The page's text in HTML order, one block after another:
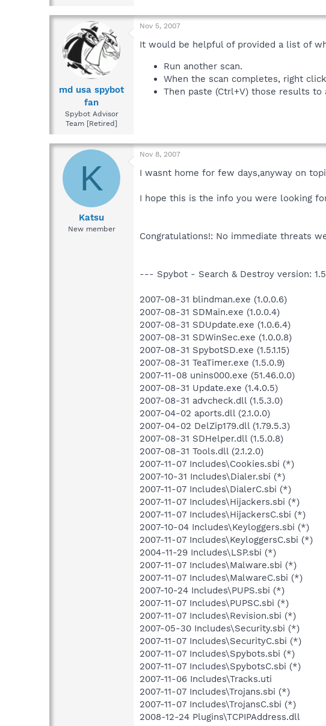
md usa spybot
fan
Spybot Advisor
Team [Retired]
Nov 5, 2007
It would be helpful of provided a list of
Run another scan.
When the scan completes, right
Then paste (Ctrl+V) those results
K
Katsu
New member
Nov 8, 2007
I wasnt home for few days,anyway on
I hope this is the info you were looking
Congratulations!: No immediate threats
--- Spybot - Search & Destroy version:
2007-08-31 blindman.exe (1.0.0.6)
2007-08-31 SDMain.exe (1.0.0.4)
2007-08-31 SDUpdate.exe (1.0.6.4)
2007-08-31 SDWinSec.exe (1.0.0.8)
2007-08-31 SpybotSD.exe (1.5.1.15)
2007-08-31 TeaTimer.exe (1.5.0.9)
2007-11-08 unins000.exe (51.46.0.0)
2007-08-31 Update.exe (1.4.0.5)
2007-08-31 advcheck.dll (1.5.3.0)
2007-04-02 aports.dll (2.1.0.0)
2007-04-02 DelZip179.dll (1.79.5.3)
2007-08-31 SDHelper.dll (1.5.0.8)
2007-08-31 Tools.dll (2.1.2.0)
2007-11-07 Includes\Cookies.sbi (*)
2007-10-31 Includes\Dialer.sbi (*)
2007-11-07 Includes\DialerC.sbi (*)
2007-11-07 Includes\Hijackers.sbi (*)
2007-11-07 Includes\HijackersC.sbi (*)
2007-10-04 Includes\Keyloggers.sbi (*)
2007-11-07 Includes\KeyloggersC.sbi (*)
2004-11-29 Includes\LSP.sbi (*)
2007-11-07 Includes\Malware.sbi (*)
2007-11-07 Includes\MalwareC.sbi (*)
2007-10-24 Includes\PUPS.sbi (*)
2007-11-07 Includes\PUPSC.sbi (*)
2007-11-07 Includes\Revision.sbi (*)
2007-05-30 Includes\Security.sbi (*)
2007-11-07 Includes\SecurityC.sbi (*)
2007-11-07 Includes\Spybots.sbi (*)
2007-11-07 Includes\SpybotsC.sbi (*)
2007-11-06 Includes\Tracks.uti
2007-11-07 Includes\Trojans.sbi (*)
2007-11-07 Includes\TrojansC.sbi (*)
2008-12-24 Plugins\TCPIPAddress.dll